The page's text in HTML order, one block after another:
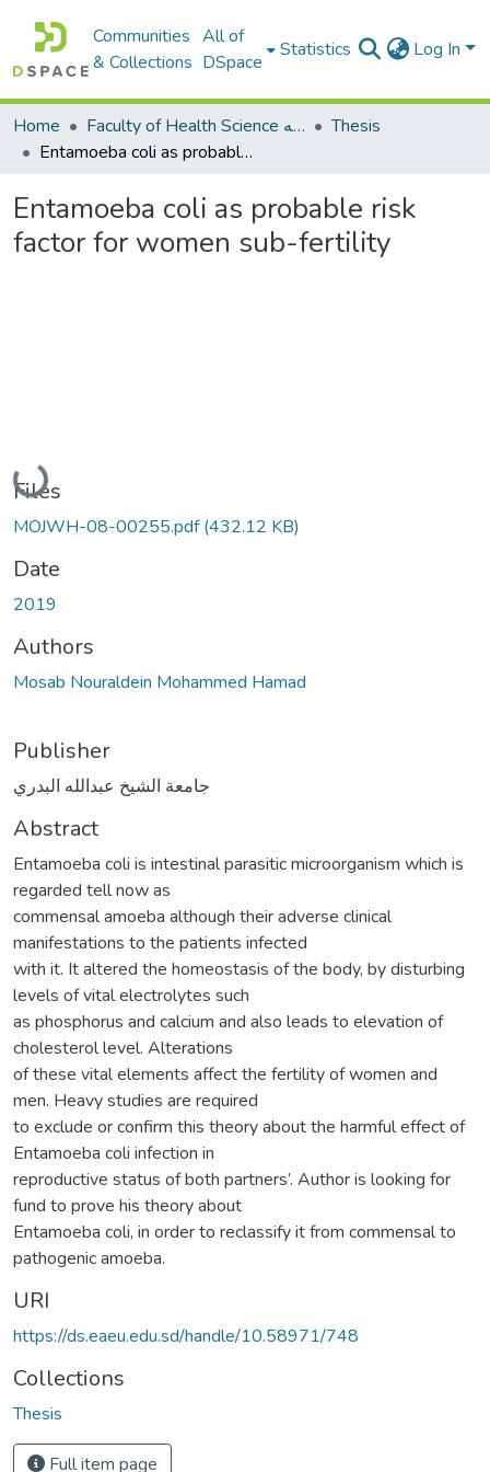
Communities
& Collections
All of
DSpace
Statistics Log In
Home Faculty of Health Science كلية العلوم الصحيه
Thesis
Entamoeba coli as probable risk factor for women sub-fertility
Entamoeba coli as probable risk
factor for women sub-fertility
Loading...
Files
MOJWH-08-00255.pdf(432.12 KB)
Date
2019
Authors
Mosab Nouraldein Mohammed Hamad
Publisher
جامعة الشيخ عبدالله البدري
Abstract
Entamoeba coli is intestinal parasitic microorganism which is
regarded tell now as
commensal amoeba although their adverse clinical
manifestations to the patients infected
with it. It altered the homeostasis of the body, by disturbing
levels of vital electrolytes such
as phosphorus and calcium and also leads to elevation of
cholesterol level. Alterations
of these vital elements affect the fertility of women and
men. Heavy studies are required
to exclude or confirm this theory about the harmful effect of
Entamoeba coli infection in
reproductive status of both partners’. Author is looking for
fund to prove his theory about
Entamoeba coli, in order to reclassify it from commensal to
pathogenic amoeba.
URI
https://ds.eaeu.edu.sd/handle/10.58971/748
Collections
Thesis
Full item page